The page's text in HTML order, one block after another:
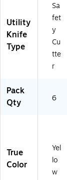
Utility
Knife
Type
Sa
fet
y
Cu
tte
r
Pack
Qty
6
True
Color
Yel
lo
w